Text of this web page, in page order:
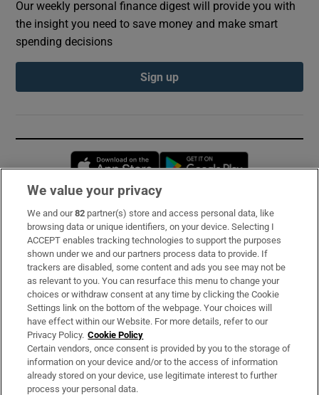
Our weekly personal finance digest will provide you with
the insight you need to save money and make smart
spending decisions
Sign up
Opens in new window
Subscribe
Support
About Us
Irish Times Products & Services
OUR PARTNERS:
We value your privacy
We and our82 partner(s) store and access personal data, like
browsing data or unique identifiers, on your device. Selecting I
ACCEPT enables tracking technologies to support the purposes
shown under we and our partners process data to provide. If
trackers are disabled, some content and ads you see may not be
as relevant to you. You can resurface this menu to change your
choices or withdraw consent at any time by clicking the Cookie
Settings link on the bottom of the webpage. Your choices will
have effect within our Website. For more details, refer to our
Privacy Policy. Cookie Policy
Certain vendors, once consent is provided by you to the storage of
information on your device and/or to the access of information
already stored on your device, use legitimate interest to further
process your personal data.